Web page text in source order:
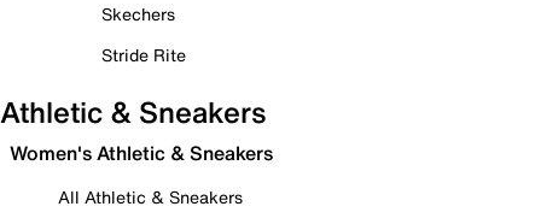
Skechers
Stride Rite
Athletic & Sneakers
Women's Athletic & Sneakers
All Athletic & Sneakers